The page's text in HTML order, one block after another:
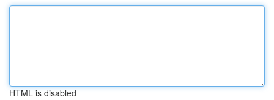
HTML is disabled